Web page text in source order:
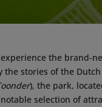
the brand-
stories of the Dutch
), the park,
selection of